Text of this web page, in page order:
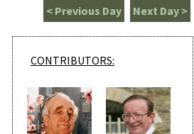
Next Day >
< Previous Day
CONTRIBUTORS: